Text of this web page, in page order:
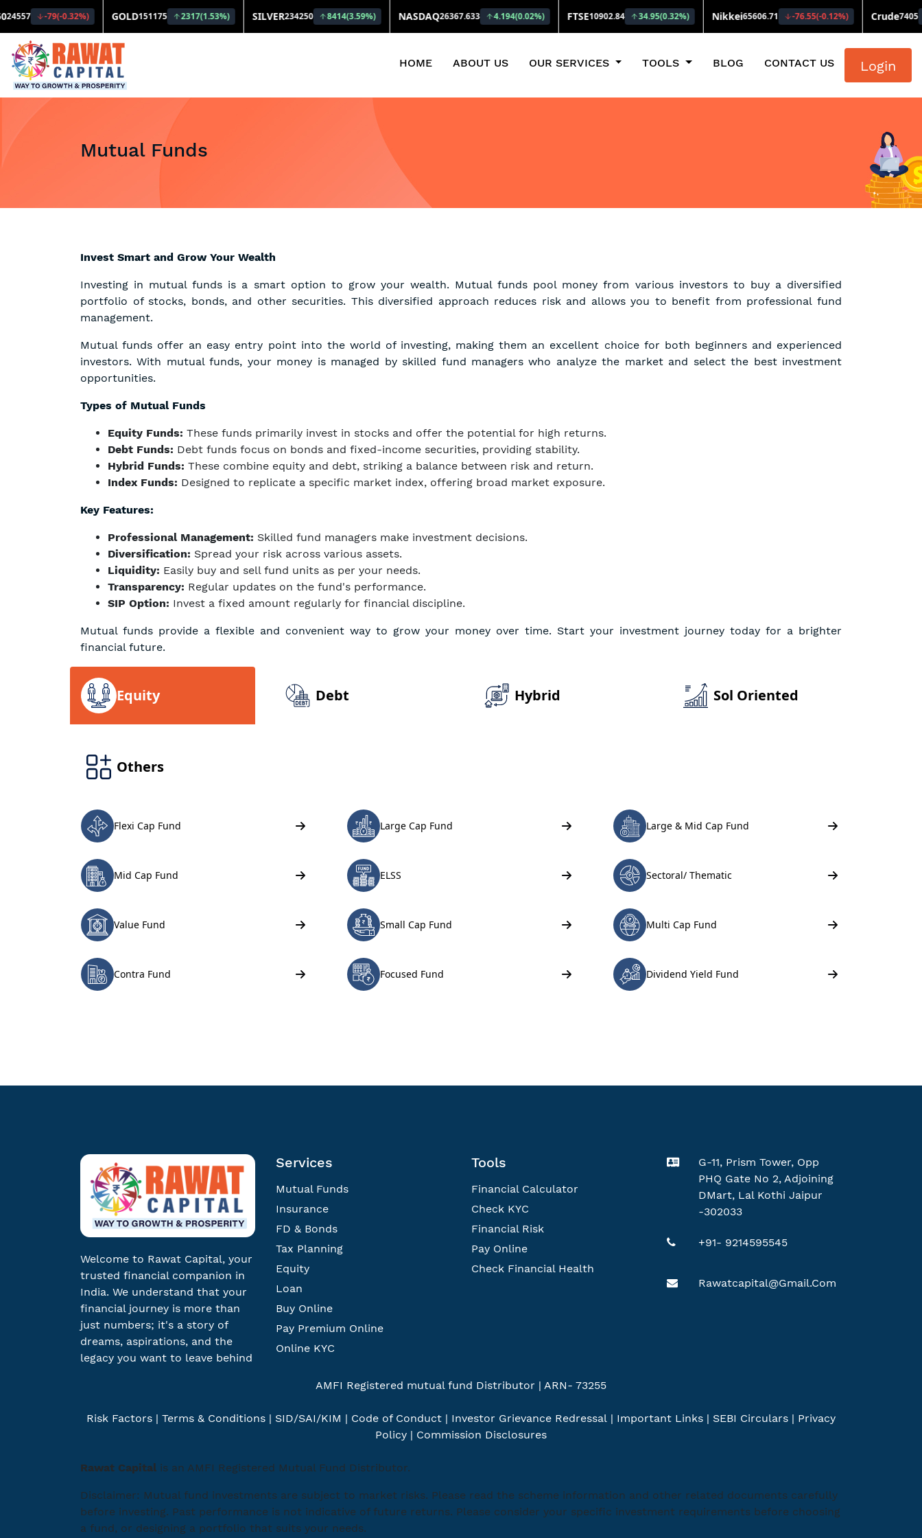
HOME(CURRENT)
ABOUT US OUR SERVICES TOOLS BLOG CONTACT US Login
Mutual Funds
Invest Smart and Grow Your Wealth
Investing in mutual funds is a smart option to grow your wealth. Mutual funds pool money from various investors to buy a diversified
portfolio of stocks, bonds, and other securities. This diversified approach reduces risk and allows you to benefit from professional fund
management.
Mutual funds offer an easy entry point into the world of investing, making them an excellent choice for both beginners and experienced
investors. With mutual funds, your money is managed by skilled fund managers who analyze the market and select the best investment
opportunities.
Types of Mutual Funds
Equity Funds: These funds primarily invest in stocks and offer the potential for high returns.
Debt Funds: Debt funds focus on bonds and fixed-income securities, providing stability.
Hybrid Funds: These combine equity and debt, striking a balance between risk and return.
Index Funds: Designed to replicate a specific market index, offering broad market exposure.
Key Features:
Professional Management: Skilled fund managers make investment decisions.
Diversification: Spread your risk across various assets.
Liquidity: Easily buy and sell fund units as per your needs.
Transparency: Regular updates on the fund's performance.
SIP Option: Invest a fixed amount regularly for financial discipline.
Mutual funds provide a flexible and convenient way to grow your money over time. Start your investment journey today for a brighter
financial future.
Welcome to Rawat Capital, your
trusted financial companion in
India. We understand that your
financial journey is more than
just numbers; it's a story of
dreams, aspirations, and the
legacy you want to leave behind
Services
Mutual Funds
Insurance
FD & Bonds
Tax Planning
Equity
Loan
Buy Online
Pay Premium Online
Online KYC
Tools
Financial Calculator
Check KYC
Financial Risk
Pay Online
Check Financial Health
G-11, Prism Tower, Opp
PHQ Gate No 2, Adjoining
DMart, Lal Kothi Jaipur
-302033
+91- 9214595545
Rawatcapital@gmail.com
AMFI Registered mutual fund Distributor | ARN- 73255
Risk Factors | Terms & Conditions | SID/SAI/KIM | Code of Conduct | Investor Grievance Redressal | Important Links | SEBI Circulars | Privacy
Policy | Commission Disclosures
Rawat Capital is an AMFI Registered Mutual Fund Distributor.
Disclaimer: Mutual fund investments are subject to market risks. Please read the scheme information and other related documents carefully
before investing. Past performance is not indicative of future returns. Please consider your specific investment requirements before choosing
a fund, or designing a portfolio that suits your needs.